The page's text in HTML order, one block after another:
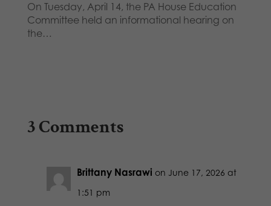
On Tuesday, April 14, the PA House Education
Committee held an informational hearing on
the…
3 Comments
Brittany Nasrawi on June 17, 2026 at
1:51 pm